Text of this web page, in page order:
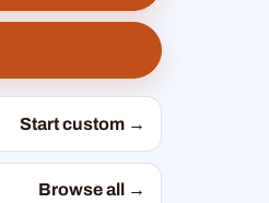
Start custom →
Browse all →